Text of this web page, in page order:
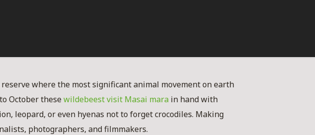
where the most significant animal movement on earth
October thesewildebeest visit Masai marain hand with
leopard, or even hyenas not to forget crocodiles. Making
photographers, and filmmakers.